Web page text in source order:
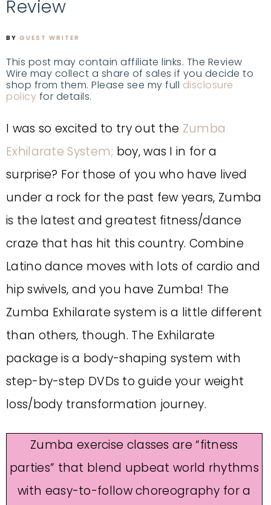
Review
BY GUEST WRITER
This post may contain affiliate links. The Review
Wire may collect a share of sales if you decide to
shop from them. Please see my full disclosure
policy for details.
I was so excited to try out the Zumba
Exhilarate System; boy, was I in for a
surprise? For those of you who have lived
under a rock for the past few years, Zumba
is the latest and greatest fitness/dance
craze that has hit this country. Combine
Latino dance moves with lots of cardio and
hip swivels, and you have Zumba! The
Zumba Exhilarate system is a little different
than others, though. The Exhilarate
package is a body-shaping system with
step-by-step DVDs to guide your weight
loss/body transformation journey.
Zumba exercise classes are “fitness
parties” that blend upbeat world rhythms
with easy-to-follow choreography for a